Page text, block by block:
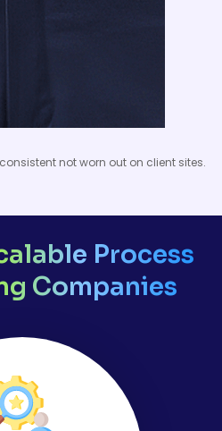
not worn out on client sites.
Process
Companies